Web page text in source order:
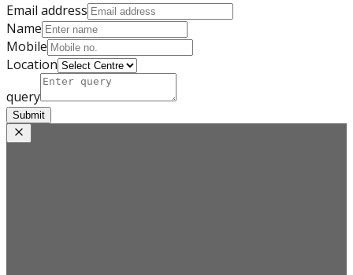
Email address
Name
Mobile
Location
query
Submit